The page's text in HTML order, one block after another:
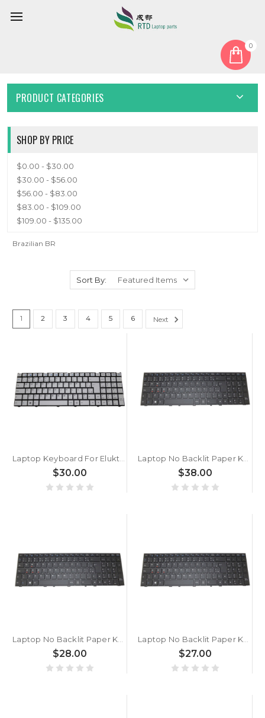
0
Brazilian BR
PRODUCT CATEGORIES
SHOP BY PRICE
$0.00 - $30.00
$30.00 - $56.00
$56.00 - $83.00
$83.00 - $109.00
$109.00 - $135.00
Brazilian BR
Sort By:
1 2 3 4 5 6 Next
Laptop Keyboard For Eluktronics N250JU Brazil BR White Without Frame New
$30.00
Laptop No Backlit Paper Keyboard For Eluktronics N150RD N150RD1 N151RF N151RF1 N170RD N170RD1 N170RF N170RF1 Brazilian BR Black No Frame New
$38.00
Laptop No Backlit Paper Keyboard For CLEVO P650RG P650RG-G P650RP P650RP6 P650RP6-G P650RS P650RS6-G P650RS-G Brazilian BR Black No Frame New
$28.00
Laptop No Backlit Paper Keyboard For CLEVO P650RA P650RE3 P650RE3-G P650RE6 P650RE6-G P650REG P650REG-G Brazilian BR Black No Frame New
$27.00